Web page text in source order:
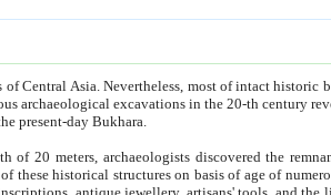
of Central Asia.Nevertheless, most of intact historic
in the 20-th century revealed thick cultural layers with traces of
of the present-day Bukhara.
discovered the remnants of dwellings, public buildings, and